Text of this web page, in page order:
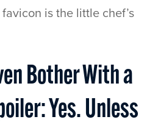
is the little chef’s
Bother With a
Yes. Unless